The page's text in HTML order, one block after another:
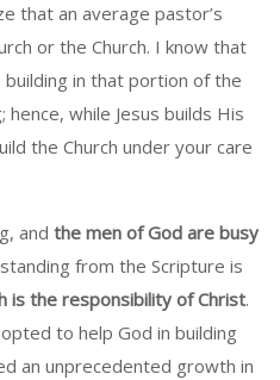
that an average pastor’s
or the Church. I know that
in that portion of the
while Jesus builds His
the Church under your care
and the men of God are busy
from the Scripture is
is the responsibility of Christ.
to help God in building
an unprecedented growth in